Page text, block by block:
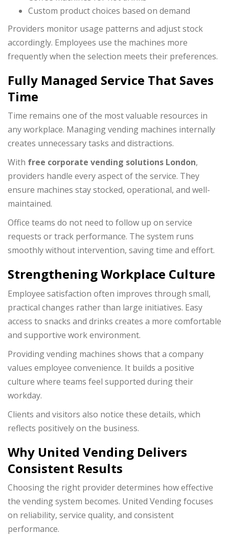
Custom product choices based on demand
Providers monitor usage patterns and adjust stock
accordingly. Employees use the machines more
frequently when the selection meets their preferences.
Fully Managed Service That Saves
Time
Time remains one of the most valuable resources in
any workplace. Managing vending machines internally
creates unnecessary tasks and distractions.
With free corporate vending solutions London,
providers handle every aspect of the service. They
ensure machines stay stocked, operational, and well-
maintained.
Office teams do not need to follow up on service
requests or track performance. The system runs
smoothly without intervention, saving time and effort.
Strengthening Workplace Culture
Employee satisfaction often improves through small,
practical changes rather than large initiatives. Easy
access to snacks and drinks creates a more comfortable
and supportive work environment.
Providing vending machines shows that a company
values employee convenience. It builds a positive
culture where teams feel supported during their
workday.
Clients and visitors also notice these details, which
reflects positively on the business.
Why United Vending Delivers
Consistent Results
Choosing the right provider determines how effective
the vending system becomes. United Vending focuses
on reliability, service quality, and consistent
performance.